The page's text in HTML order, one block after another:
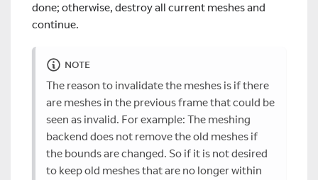
done; otherwise, destroy all current meshes and
continue.
NOTE
The reason to invalidate the meshes is if there
are meshes in the previous frame that could be
seen as invalid. For example: The meshing
backend does not remove the old meshes if
the bounds are changed. So if it is not desired
to keep old meshes that are no longer within